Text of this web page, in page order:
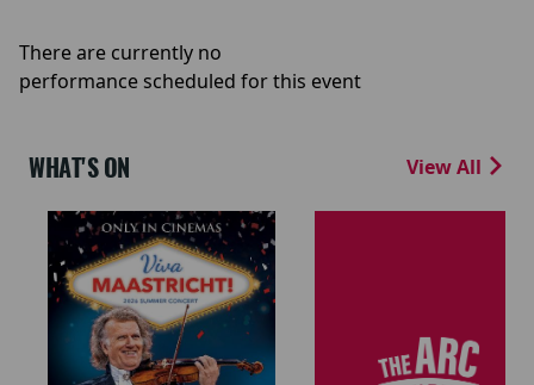
There are currently no
performance scheduled for this event
WHAT'S ON View All